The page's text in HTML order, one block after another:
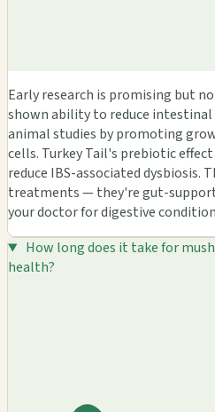
Early research is promising but
shown ability to reduce
animal studies by promoting
cells. Turkey Tail's prebiotic
reduce IBS-associated dysbiosis.
treatments — they're gut-
your doctor for digestive
How long does it take for
health?